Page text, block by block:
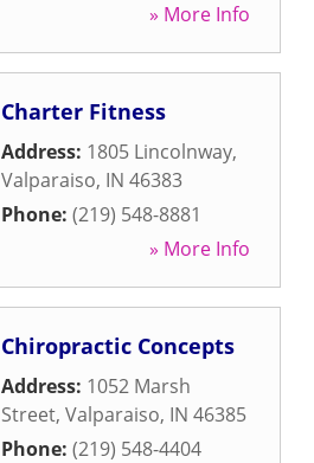
» More Info
Charter Fitness
Address: 1805 Lincolnway,
Valparaiso, IN 46383
Phone: (219) 548-8881
» More Info
Chiropractic Concepts
Address: 1052 Marsh
Street, Valparaiso, IN 46385
Phone: (219) 548-4404